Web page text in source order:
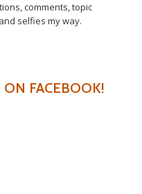
comments, topic
selfies my way.
FACEBOOK!